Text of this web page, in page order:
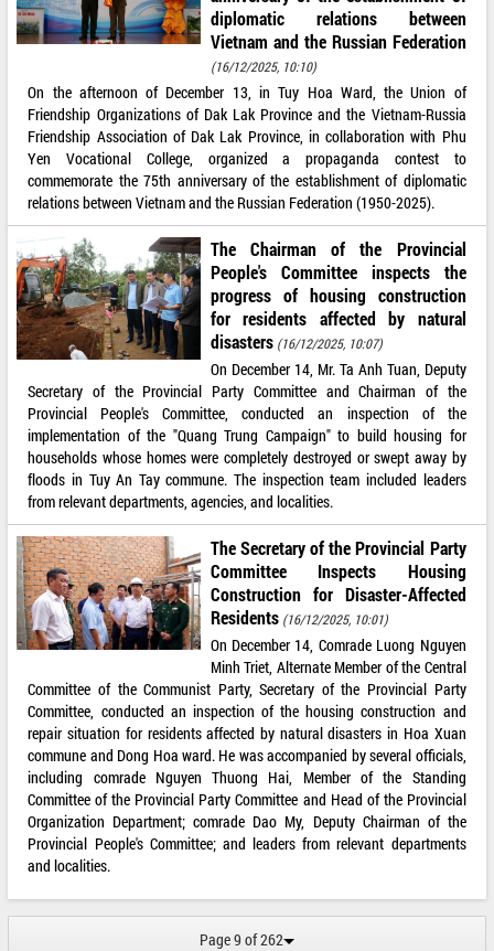
diplomatic relations between
Vietnam and the Russian Federation
(16/12/2025, 10:10)
On the afternoon of December 13, in Tuy Hoa Ward, the Union of
Friendship Organizations of Dak Lak Province and the Vietnam-Russia
Friendship Association of Dak Lak Province, in collaboration with Phu
Yen Vocational College, organized a propaganda contest to
commemorate the 75th anniversary of the establishment of diplomatic
relations between Vietnam and the Russian Federation (1950-2025).
The Chairman of the Provincial
People's Committee inspects the
progress of housing construction
for residents affected by natural
disasters (16/12/2025, 10:07)
On December 14, Mr. Ta Anh Tuan, Deputy
Secretary of the Provincial Party Committee and Chairman of the
Provincial People's Committee, conducted an inspection of the
implementation of the "Quang Trung Campaign" to build housing for
households whose homes were completely destroyed or swept away by
floods in Tuy An Tay commune. The inspection team included leaders
from relevant departments, agencies, and localities.
The Secretary of the Provincial Party
Committee Inspects Housing
Construction for Disaster-Affected
Residents (16/12/2025, 10:01)
On December 14, Comrade Luong Nguyen
Minh Triet, Alternate Member of the Central
Committee of the Communist Party, Secretary of the Provincial Party
Committee, conducted an inspection of the housing construction and
repair situation for residents affected by natural disasters in Hoa Xuan
commune and Dong Hoa ward. He was accompanied by several officials,
including comrade Nguyen Thuong Hai, Member of the Standing
Committee of the Provincial Party Committee and Head of the Provincial
Organization Department; comrade Dao My, Deputy Chairman of the
Provincial People's Committee; and leaders from relevant departments
and localities.
Page 9 of 262